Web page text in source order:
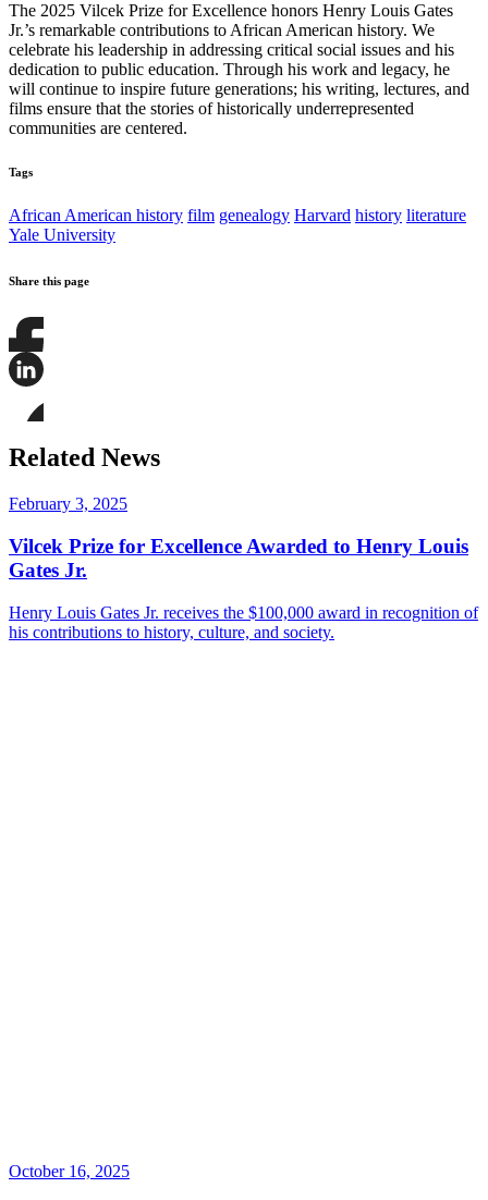
The 2025 Vilcek Prize for Excellence honors Henry Louis Gates
Jr.’s remarkable contributions to African American history. We
celebrate his leadership in addressing critical social issues and his
dedication to public education. Through his work and legacy, he
will continue to inspire future generations; his writing, lectures, and
films ensure that the stories of historically underrepresented
communities are centered.
Tags
African American history film genealogy Harvard history literature
Yale University
Share this page
Share
this
this
on
LinkedIn
this
page
Bluesky
Related News
February 3, 2025
Vilcek Prize for Excellence Awarded to Henry Louis
Gates Jr.
Henry Louis Gates Jr. receives the $100,000 award in recognition of
his contributions to history, culture, and society.
October 16, 2025